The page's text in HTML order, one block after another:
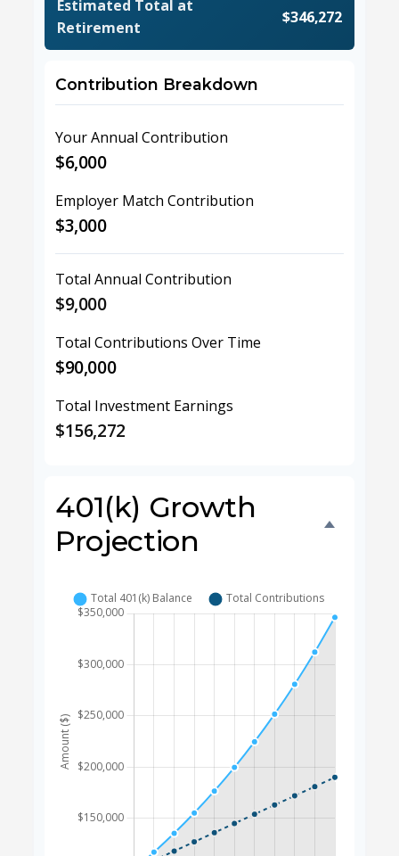
Estimated Total at
Retirement
$346,272
Contribution Breakdown
Your Annual Contribution
$6,000
Employer Match Contribution
$3,000
Total Annual Contribution
$9,000
Total Contributions Over Time
$90,000
Total Investment Earnings
$156,272
401(k) Growth
Projection